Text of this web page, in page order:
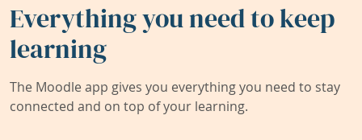
Everything you need to keep
learning
The Moodle app gives you everything you need to stay
connected and on top of your learning.